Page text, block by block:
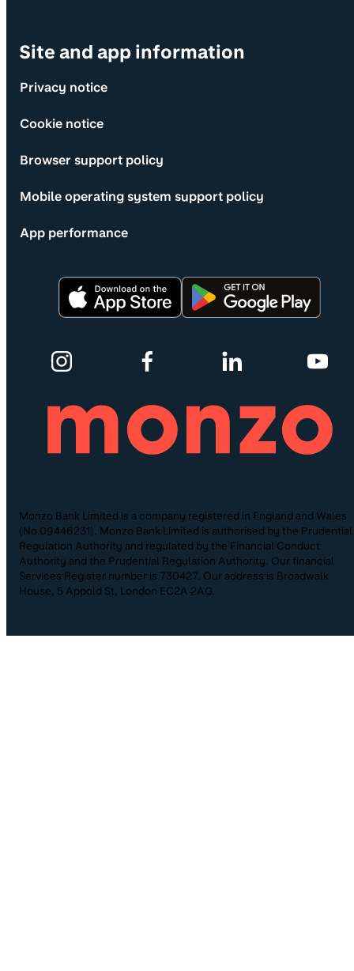
Site and app information
Privacy notice
Cookie notice
Browser support policy
Mobile operating system support policy
App performance
Monzo Bank Limited is a company registered in England and Wales
(No.09446231). Monzo Bank Limited is authorised by the Prudential
Regulation Authority and regulated by the Financial Conduct
Authority and the Prudential Regulation Authority. Our financial
Services Register number is 730427. Our address is Broadwalk
House, 5 Appold St, London EC2A 2AG.